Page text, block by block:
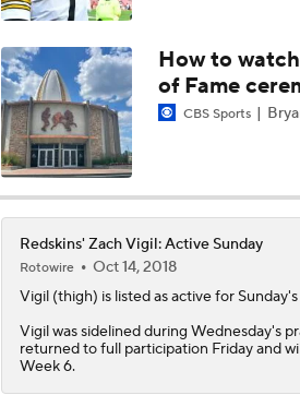
1:26
AFC East Bust Alert: Geno
9:26
NFC East Bust Alert Players
1:16
NFC East Bust Alert:
Green Bay Packers' Under-
1:49
NFL Breakout Candidate:
How to
of Fame
CBS Sports
Redskins' Zach Vigil: Active Sunday
Rotowire
Oct 14, 2018
Vigil(thigh) is listed as active for
Vigil was sidelined during Wednesday's
returned to full participation Friday and
Week 6.